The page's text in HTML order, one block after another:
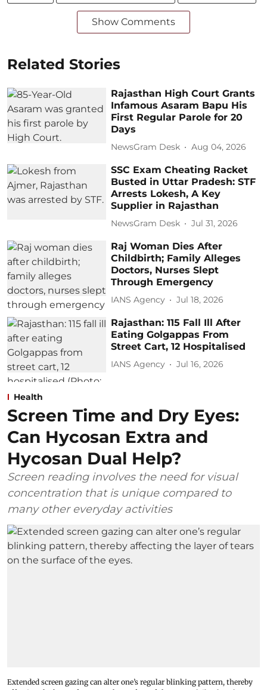
Show Comments
Related Stories
Rajasthan High Court Grants
Infamous Asaram Bapu His
First Regular Parole for 20
Days
NewsGram Desk Aug 04, 2026
SSC Exam Cheating Racket
Busted in Uttar Pradesh: STF
Arrests Lokesh, A Key
Supplier in Rajasthan
NewsGram Desk Jul 31, 2026
Raj Woman Dies After
Childbirth; Family Alleges
Doctors, Nurses Slept
Through Emergency
IANS Agency Jul 18, 2026
Rajasthan: 115 Fall Ill After
Eating Golgappas From
Street Cart, 12 Hospitalised
IANS Agency Jul 16, 2026
Health
Screen Time and Dry Eyes:
Can Hycosan Extra and
Hycosan Dual Help?
Screen reading involves the need for visual
concentration that is unique compared to
many other everyday activities
Extended screen gazing can alter one’s regular blinking pattern, thereby